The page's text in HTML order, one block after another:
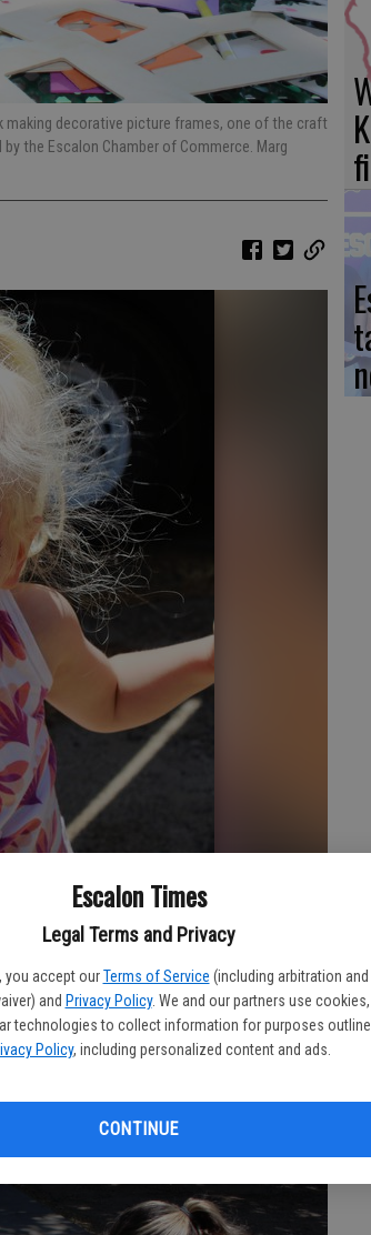
Escalon Times
Legal Terms and Privacy
you accept our Terms of Service (including arbitration and
and Privacy Policy. We and our partners use cookies,
technologies to collect information for purposes
Policy, including personalized content and ads.
CONTINUE
making decorative picture frames, one of the craft
the Escalon Chamber of Commerce. Marg
Jefferson is all smiles after visiting face painting
Street Park. Marg Jackson/The Times